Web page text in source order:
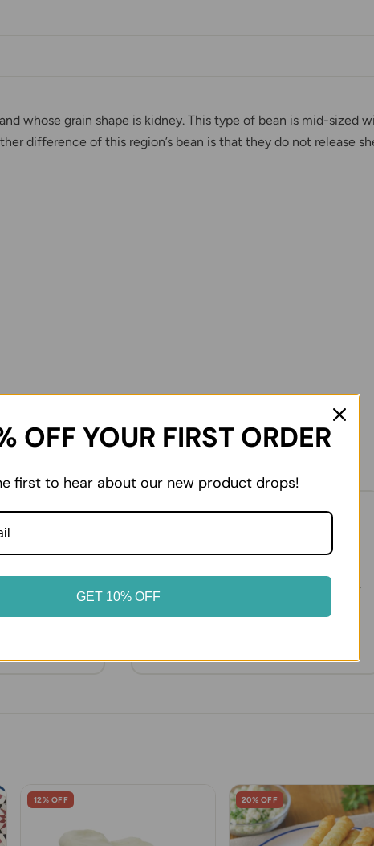
whose grain shape is kidney. This type of bean is mid-sized
difference of this region’s bean is that they do not release
Enjoy at home
favourites, enjoy your products whenever
12% OFF 20% OFF
OFF YOUR FIRST ORDER
first to hear about our new product drops!
GET 10% OFF